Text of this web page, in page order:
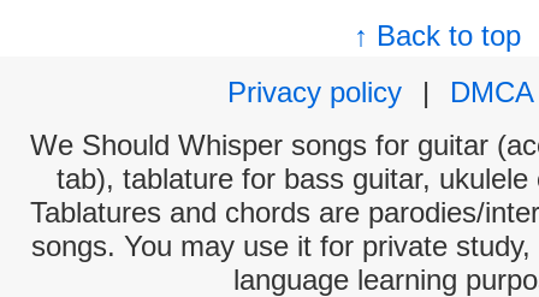
↑ Back to top
Privacy policy
|
DMCA
We Should Whisper songs for guitar
tab), tablature for bass guitar,
Tablatures and chords are parodies/
songs. You may use it for private
language learning